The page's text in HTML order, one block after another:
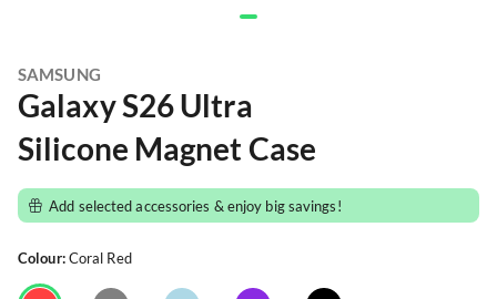
SAMSUNG
Galaxy S26 Ultra
Silicone Magnet Case
Add selected accessories & enjoy big savings!
Colour:Coral Red